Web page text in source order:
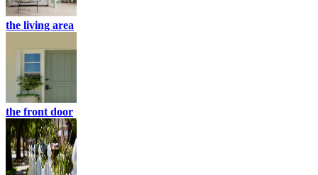
the living area
the front door